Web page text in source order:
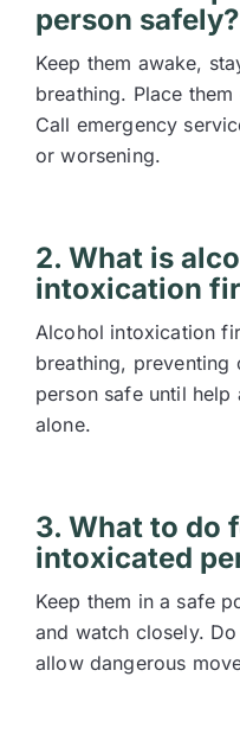
person safely?
Keep them awake,
breathing. Place
Call emergency
or worsening.
2. What is
intoxication
Alcohol intoxication
breathing, preventing
person safe until help
alone.
3. What to do
intoxicated
Keep them in a safe
and watch closely.
allow dangerous